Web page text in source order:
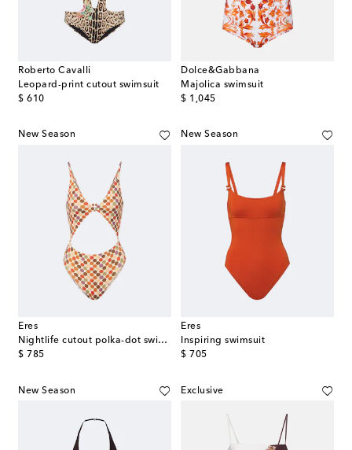
Roberto Cavalli
Leopard-print cutout swimsuit
$ 610
original price
Dolce&Gabbana
Majolica swimsuit
$ 1,045
original price
New Season
Eres
Nightlife cutout polka-dot swimsuit
$ 785
original price
New Season
Eres
Inspiring swimsuit
$ 705
original price
New Season Exclusive